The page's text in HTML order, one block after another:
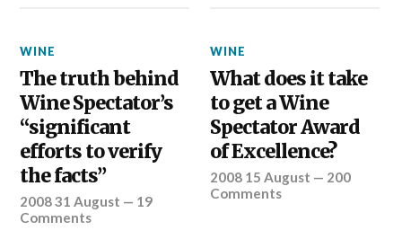
WINE
The truth behind
Wine Spectator’s
“significant
efforts to verify
the facts”
2008 31 August — 19
Comments
WINE
What does it take
to get a Wine
Spectator Award
of Excellence?
2008 15 August — 200
Comments